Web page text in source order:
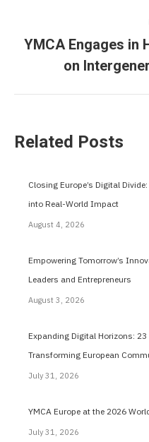
YMCA Engages in
on
Related Posts
Closing Europe’s Digital
into Real-World Impact
August 4, 2026
Empowering Tomorrow’s
Leaders and Entrepreneurs
August 3, 2026
Expanding Digital Horizons:
Transforming European
July 31, 2026
YMCA Europe at the 2026
July 31, 2026